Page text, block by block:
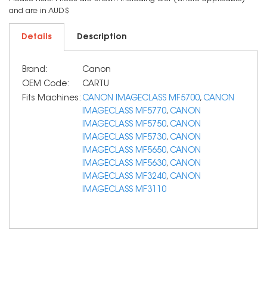
and are in AUD$
Details Description
Brand:
Canon
OEM Code:
CARTU
Fits Machines: CANON IMAGECLASS MF5700, CANON
IMAGECLASS MF5770, CANON
IMAGECLASS MF5750, CANON
IMAGECLASS MF5730, CANON
IMAGECLASS MF5650, CANON
IMAGECLASS MF5630, CANON
IMAGECLASS MF3240, CANON
IMAGECLASS MF3110